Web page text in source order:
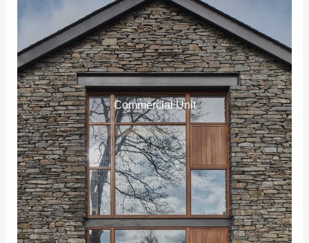
Commercial Unit